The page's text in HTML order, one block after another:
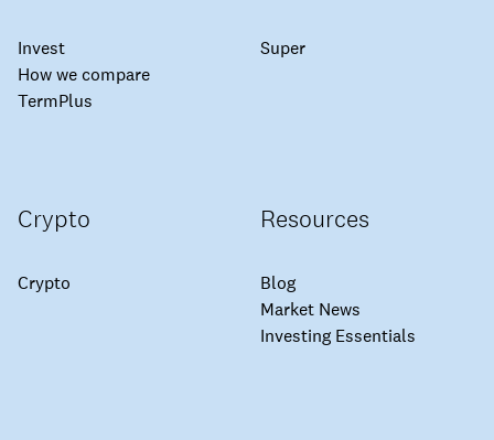
Invest
How we compare
TermPlus
Super
Crypto
Crypto
Resources
Blog
Market News
Investing Essentials